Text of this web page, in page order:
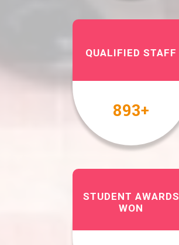
QUALIFIED STAFF
1000+
STUDENT AWARDS
WON